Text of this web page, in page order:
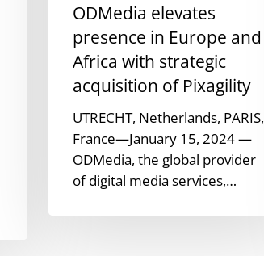
acquisition
Pixagility
ODMedia elevates
presence in Europe and
Africa with strategic
acquisition of Pixagility
UTRECHT, Netherlands, PARIS,
France—January 15, 2024 —
ODMedia, the global provider
of digital media services,…